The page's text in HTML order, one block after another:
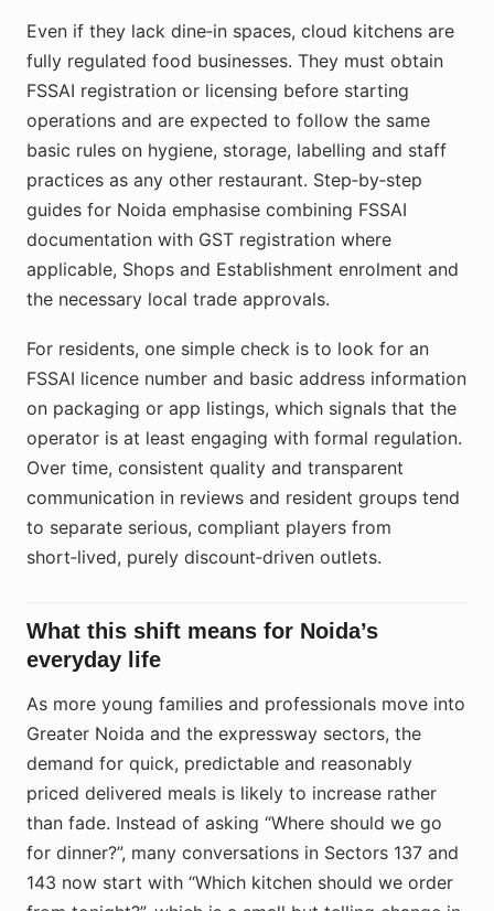
Even if they lack dine‑in spaces, cloud kitchens are
fully regulated food businesses. They must obtain
FSSAI registration or licensing before starting
operations and are expected to follow the same
basic rules on hygiene, storage, labelling and staff
practices as any other restaurant. Step‑by‑step
guides for Noida emphasise combining FSSAI
documentation with GST registration where
applicable, Shops and Establishment enrolment and
the necessary local trade approvals.
For residents, one simple check is to look for an
FSSAI licence number and basic address information
on packaging or app listings, which signals that the
operator is at least engaging with formal regulation.
Over time, consistent quality and transparent
communication in reviews and resident groups tend
to separate serious, compliant players from
short‑lived, purely discount‑driven outlets.
What this shift means for Noida’s
everyday life
As more young families and professionals move into
Greater Noida and the expressway sectors, the
demand for quick, predictable and reasonably
priced delivered meals is likely to increase rather
than fade. Instead of asking “Where should we go
for dinner?”, many conversations in Sectors 137 and
143 now start with “Which kitchen should we order